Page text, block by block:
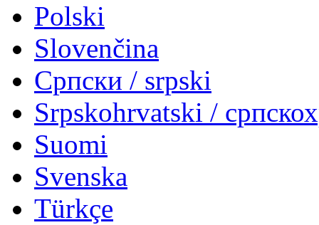
Polski
Slovenčina
Српски / srpski
Srpskohrvatski /
Suomi
Svenska
Türkçe